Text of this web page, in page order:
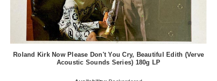
Roland Kirk Now Please Don't You Cry, Beautiful Edith (Verve
Acoustic Sounds Series) 180g LP